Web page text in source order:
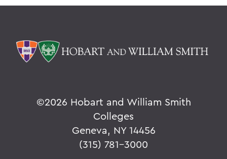
©2026 Hobart and William Smith
Colleges
Geneva, NY 14456
(315) 781-3000